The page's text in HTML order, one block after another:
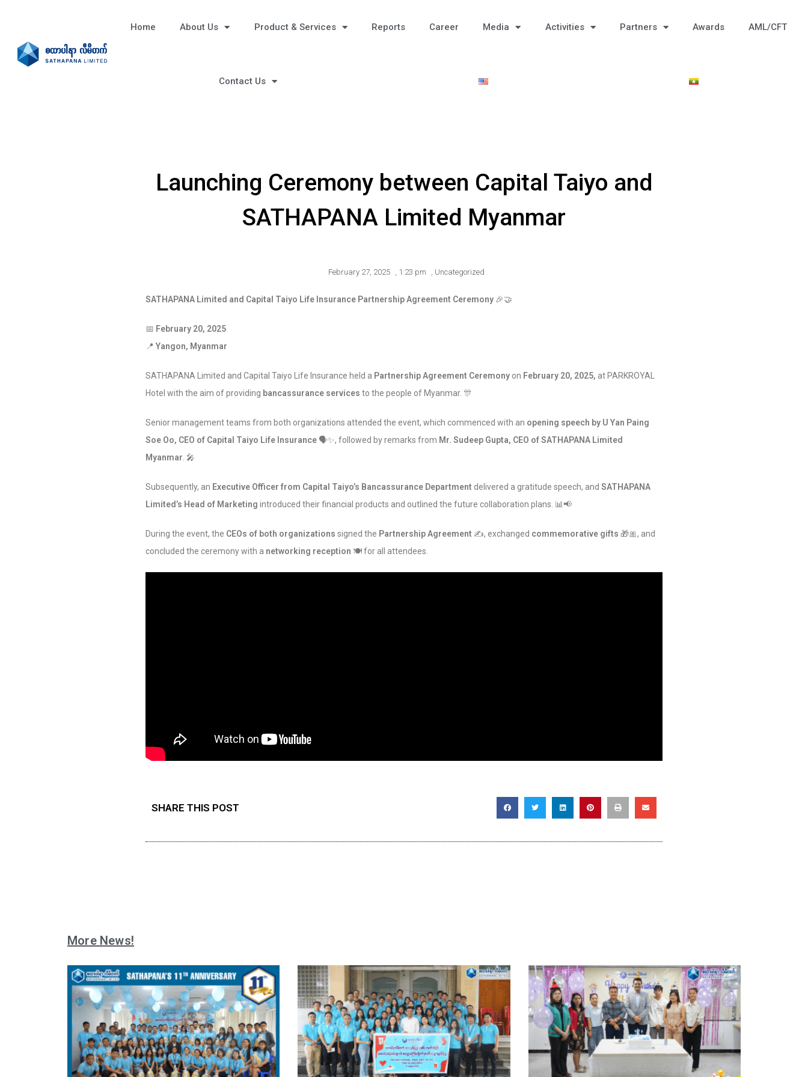
Home About Us Product & Services Reports Career Media Activities Partners Awards AML/CFT
Contact Us
Launching Ceremony between Capital Taiyo and
SATHAPANA Limited Myanmar
February 27, 2025 , 1:23 pm , Uncategorized
SATHAPANA Limited and Capital Taiyo Life Insurance Partnership Agreement Ceremony 🎉🤝
📅 February 20, 2025
📍 Yangon, Myanmar
SATHAPANA Limited and Capital Taiyo Life Insurance held a Partnership Agreement Ceremony on February 20, 2025, at PARKROYAL
Hotel with the aim of providing bancassurance services to the people of Myanmar. 🎊
Senior management teams from both organizations attended the event, which commenced with an opening speech by U Yan Paing
Soe Oo, CEO of Capital Taiyo Life Insurance 🗣️✨, followed by remarks from Mr. Sudeep Gupta, CEO of SATHAPANA Limited
Myanmar . 🎤
Subsequently, an Executive Officer from Capital Taiyo’s Bancassurance Department delivered a gratitude speech, and SATHAPANA
Limited’s Head of Marketing introduced their financial products and outlined the future collaboration plans. 📊📢
During the event, the CEOs of both organizations signed the Partnership Agreement ✍️, exchanged commemorative gifts 🎁🎀, and
concluded the ceremony with a networking reception 🍽️ for all attendees.
SHARE THIS POST
More News!